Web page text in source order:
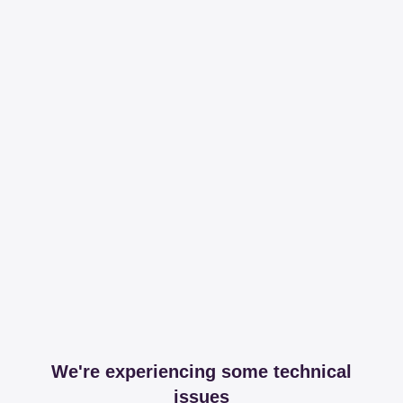
We're experiencing some technical
issues